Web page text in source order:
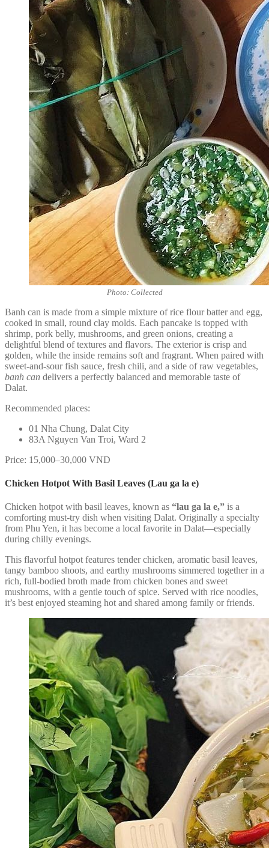
Photo: Collected
Banh can is made from a simple mixture of rice flour batter and egg,
cooked in small, round clay molds. Each pancake is topped with
shrimp, pork belly, mushrooms, and green onions, creating a
delightful blend of textures and flavors. The exterior is crisp and
golden, while the inside remains soft and fragrant. When paired with
sweet-and-sour fish sauce, fresh chili, and a side of raw vegetables,
banh can delivers a perfectly balanced and memorable taste of
Dalat.
Recommended places:
01 Nha Chung, Dalat City
83A Nguyen Van Troi, Ward 2
Price: 15,000–30,000 VND
Chicken Hotpot With Basil Leaves (Lau ga la e)
Chicken hotpot with basil leaves, known as “lau ga la e,” is a
comforting must-try dish when visiting Dalat. Originally a specialty
from Phu Yen, it has become a local favorite in Dalat—especially
during chilly evenings.
This flavorful hotpot features tender chicken, aromatic basil leaves,
tangy bamboo shoots, and earthy mushrooms simmered together in a
rich, full-bodied broth made from chicken bones and sweet
mushrooms, with a gentle touch of spice. Served with rice noodles,
it’s best enjoyed steaming hot and shared among family or friends.